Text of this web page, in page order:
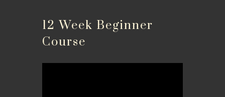
12 Week Beginner
Course